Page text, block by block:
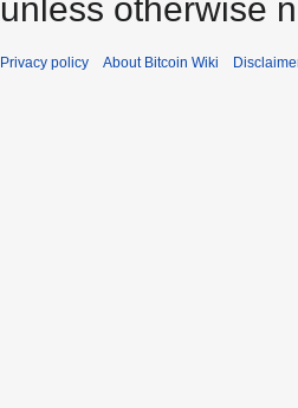
unless otherwise
Privacy policy About Bitcoin Wiki